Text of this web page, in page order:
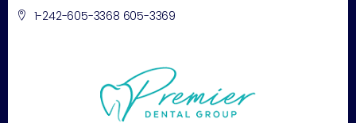
1-242-605-3368 605-3369